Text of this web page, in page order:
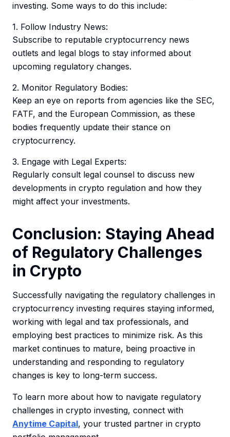
investing. Some ways to do this include:
1. Follow Industry News:
Subscribe to reputable cryptocurrency news
outlets and legal blogs to stay informed about
upcoming regulatory changes.
2. Monitor Regulatory Bodies:
Keep an eye on reports from agencies like the SEC,
FATF, and the European Commission, as these
bodies frequently update their stance on
cryptocurrency.
3. Engage with Legal Experts:
Regularly consult legal counsel to discuss new
developments in crypto regulation and how they
might affect your investments.
Conclusion: Staying Ahead
of Regulatory Challenges
in Crypto
Successfully navigating the regulatory challenges in
cryptocurrency investing requires staying informed,
working with legal and tax professionals, and
employing best practices to minimize risk. As this
market continues to mature, being proactive in
understanding and responding to regulatory
changes is key to long-term success.
To learn more about how to navigate regulatory
challenges in crypto investing, connect with
Anytime Capital, your trusted partner in crypto